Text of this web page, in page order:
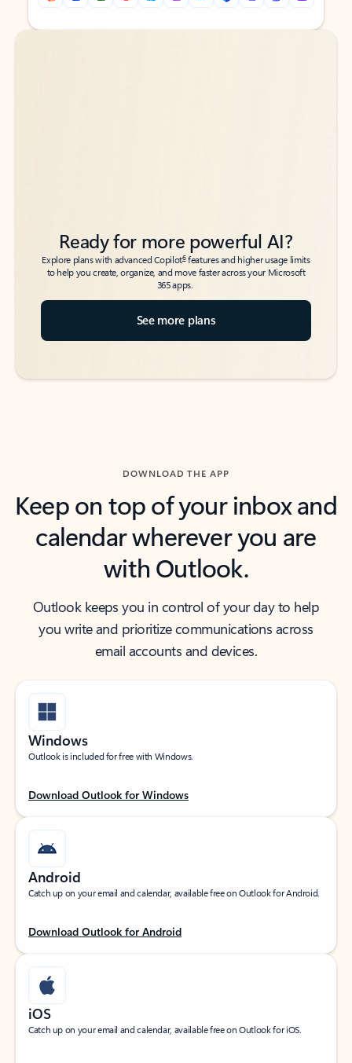
Back to tabs
Back to tabs
Ready for more powerful AI?
Explore plans with advanced Copilot6features and higher usage limits
to help you create, organize, and move faster across your Microsoft
365 apps.
See more plans
DOWNLOAD THE APP
Keep on top of your inbox and
calendar wherever you are
with Outlook.
Outlook keeps you in control of your day to help
you write and prioritize communications across
email accounts and devices.
Windows
Outlook is included for free with Windows.
Download Outlook for Windows
Android
Catch up on your email and calendar, available free on Outlook for Android.
Download Outlook for Android
iOS
Catch up on your email and calendar, available free on Outlook for iOS.